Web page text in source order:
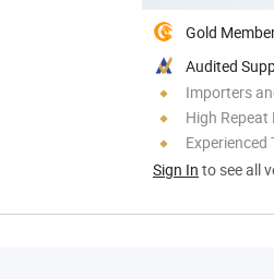
Gold
Audited
Importers
High Repeat
Experienced
Sign In to see all